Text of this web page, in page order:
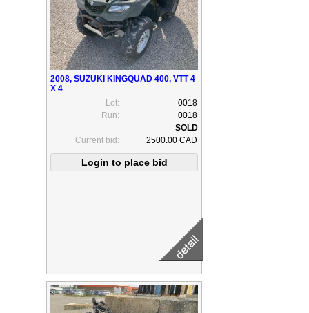
2008, SUZUKI KINGQUAD 400, VTT 4
X 4
Lot:
0018
Run:
0018
Current bid: 2500.00 CAD